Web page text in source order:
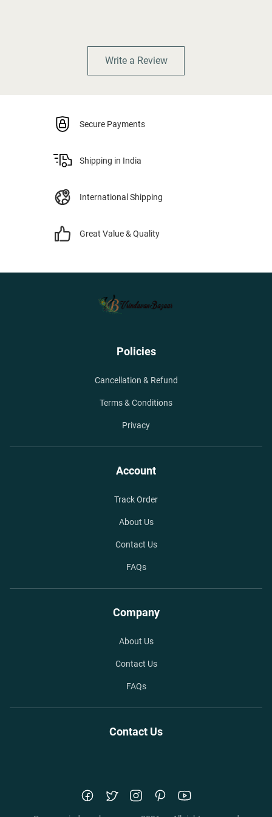
Write a Review
Secure Payments
Shipping in India
International Shipping
Great Value & Quality
Policies
Cancellation & Refund
Terms & Conditions
Privacy
Account
Track Order
About Us
Contact Us
FAQs
Company
About Us
Contact Us
FAQs
Contact Us